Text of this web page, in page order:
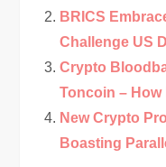
BRICS
Challenge US
Crypto
Toncoin – How
New Crypto
Boasting